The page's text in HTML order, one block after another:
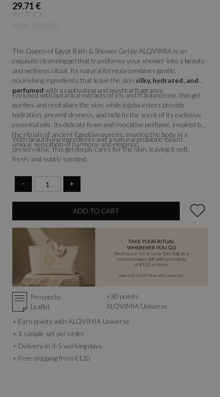
29.71 €
IN STOCK
The Queen of Egypt Bath & Shower Gel by ALQVIMIA is an
exquisite cleansing gel that transforms your shower into a beauty
and wellness ritual. Its natural formula combines gentle,
nourishing ingredients that leave the skin silky, hydrated, and
perfumed with a captivating and mystical fragrance.
Enriched with botanical extracts of iris and frankincense, this gel
purifies and revitalizes the skin, while jojoba esters provide
hydration, prevent dryness, and help fix the scent of its exclusive
essential oils. Its delicate foam and evocative perfume, inspired by
the rituals of ancient Egyptian queens, envelop the body in a
unique sensation of harmony and elegance.
With beautifying ingredients and a natural probiotic-based
preservative, this gel deeply cares for the skin, leaving it soft,
fresh, and subtly scented.
- +
ADD TO CART
Prospecto
Leaflet
+30 points
ALQVIMIA Universe
+ Earn points with ALQVIMIA Universe
+ 1 sample set per order
+ Delivery in 3-5 working days
+ Free shipping from €120